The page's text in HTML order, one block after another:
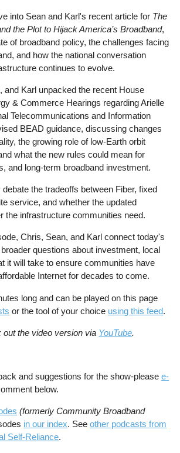
into Sean and Karl's recent article for The
the Plot to Hijack America’s Broadband,
of broadband policy, the challenges facing
and how the national conversation
continues to evolve.
and Karl unpacked the recent House
& Commerce Hearings regarding Arielle
Telecommunications and Information
BEAD guidance, discussing changes
the growing role of low-Earth orbit
what the new rules could mean for
and long-term broadband investment.
the tradeoffs between Fiber, fixed
service, and whether the updated
the infrastructure communities need.
Chris, Sean, and Karl connect today's
questions about investment, local
it will take to ensure communities have
Internet for decades to come.
long and can be played on this page
or the tool of your choice using this feed.
out the video version via YouTube.
and suggestions for the show-pleasee-
below.
(formerly Community Broadband
in our index. Seeother podcasts from
Self-Reliance.